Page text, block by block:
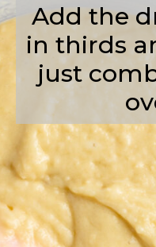
Add the
in thirds
just